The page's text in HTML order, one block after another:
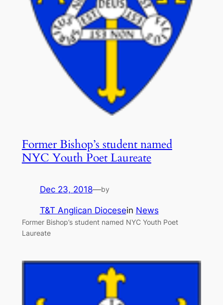
Former Bishop’s student named
NYC Youth Poet Laureate
Dec 23, 2018—by
T&T Anglican Diocesein News
Former Bishop’s student named NYC Youth Poet
Laureate